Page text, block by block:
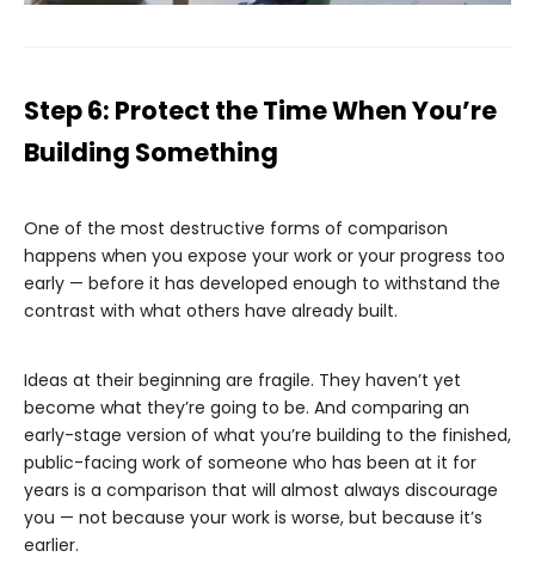
Step 6: Protect the Time When You’re
Building Something
One of the most destructive forms of comparison
happens when you expose your work or your progress too
early — before it has developed enough to withstand the
contrast with what others have already built.
Ideas at their beginning are fragile. They haven’t yet
become what they’re going to be. And comparing an
early-stage version of what you’re building to the finished,
public-facing work of someone who has been at it for
years is a comparison that will almost always discourage
you — not because your work is worse, but because it’s
earlier.